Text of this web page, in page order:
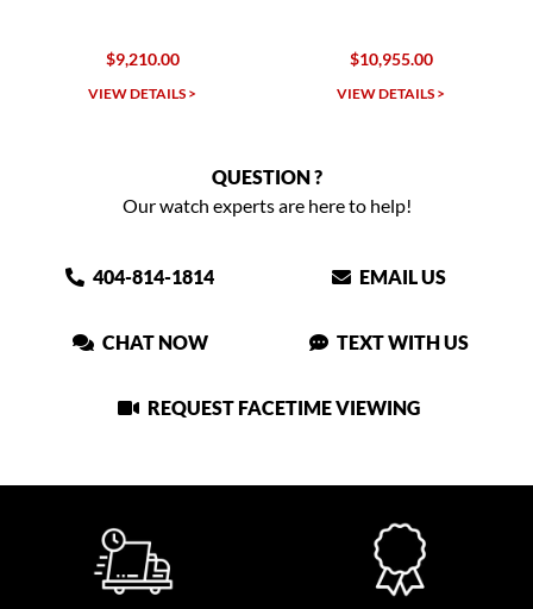
VIEW DETAILS > VIEW DETAILS >
QUESTION ?
Our watch experts are here to help!
404-814-1814 EMAIL US
CHAT NOW TEXT WITH US
REQUEST FACETIME VIEWING